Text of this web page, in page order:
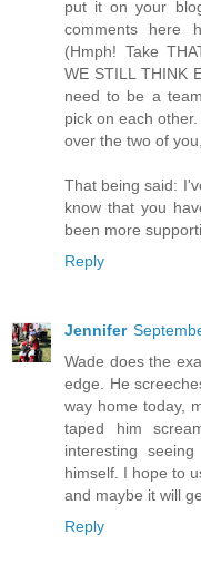
put it on your
comments here
(Hmph! Take
WE STILL THINK
need to be a
pick on each
over the two of
That being said:
know that you
been more
Reply
Jennifer
Wade does the
edge. He
way home today,
taped him
interesting
himself. I hope to
and maybe it will
Reply